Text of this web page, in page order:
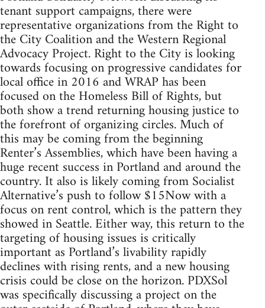
tenant support campaigns, there were
representative organizations from the Right to
the City Coalition and the Western Regional
Advocacy Project. Right to the City is looking
towards focusing on progressive candidates for
local office in 2016 and WRAP has been
focused on the Homeless Bill of Rights, but
both show a trend returning housing justice to
the forefront of organizing circles. Much of
this may be coming from the beginning
Renter’s Assemblies, which have been having a
huge recent success in Portland and around the
country. It also is likely coming from Socialist
Alternative’s push to follow $15Now with a
focus on rent control, which is the pattern they
showed in Seattle. Either way, this return to the
targeting of housing issues is critically
important as Portland’s livability rapidly
declines with rising rents, and a new housing
crisis could be close on the horizon. PDXSol
was specifically discussing a project on the